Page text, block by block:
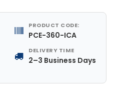
PRODUCT CODE:
PCE-360-ICA
DELIVERY TIME
2–3 Business Days